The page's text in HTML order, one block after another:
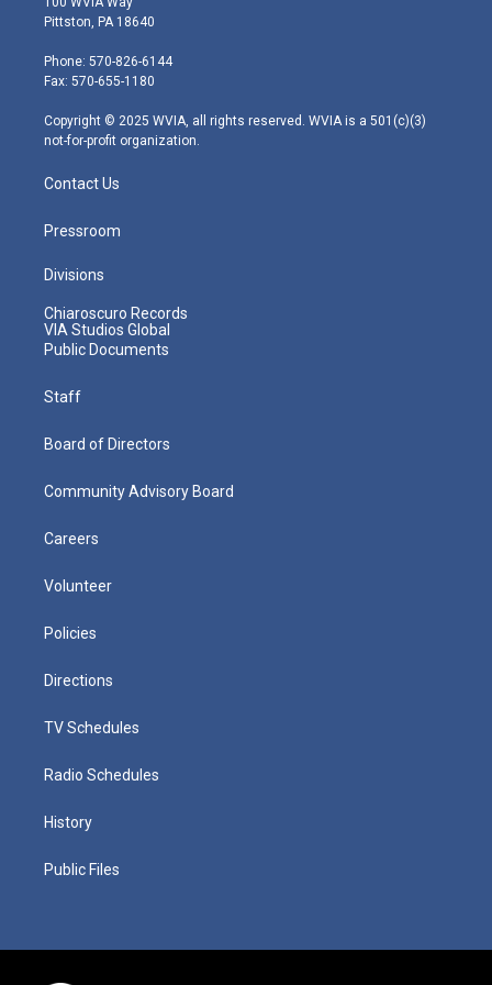
t
e
r
t
g
r
m
Pittston, PA 18640
Phone: 570-826-6144
Fax: 570-655-1180
Copyright © 2025 WVIA, all rights reserved. WVIA is a 501(c)(3)
not-for-profit organization.
Contact Us
Pressroom
Divisions
Chiaroscuro Records
VIA Studios Global
Public Documents
Staff
Board of Directors
Community Advisory Board
Careers
Volunteer
Policies
Directions
TV Schedules
Radio Schedules
History
Public Files